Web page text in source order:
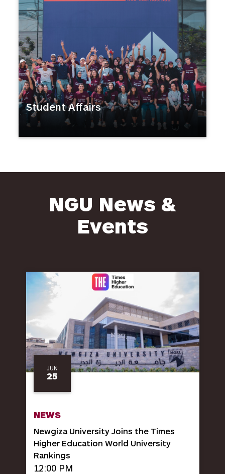
Student Affairs
NGU News &
Events
JUN
25
NEWS
Newgiza University Joins the Times
Higher Education World University
Rankings
12:00 PM